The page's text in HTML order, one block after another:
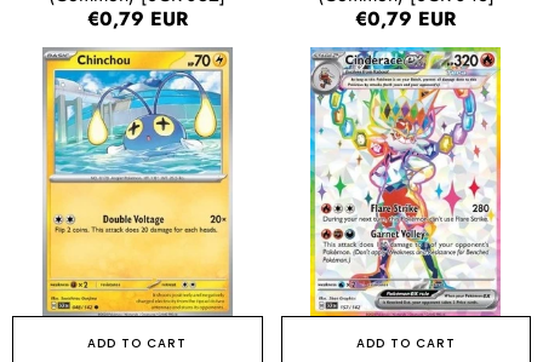
Regular
€0,79 EUR
Regular
€0,79 EUR
Chinchou
Stellar
Crown
(Common)
[SCR-
048]
ADD TO CART
Cinderace
ex
-
Stellar
Crown
(Ultra
Rare)
[SCR-
157]
ADD TO CART